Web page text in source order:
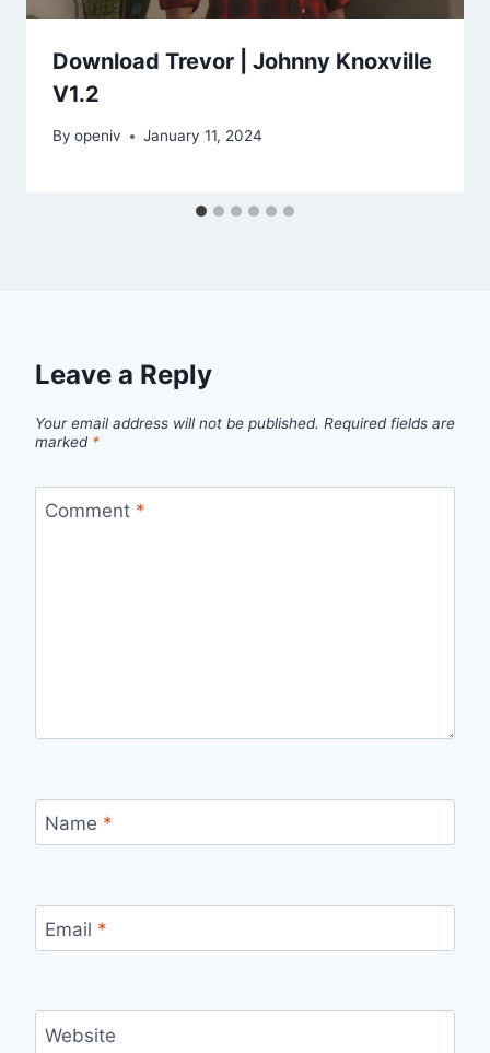
Download Trevor | Johnny Knoxville
V1.2
By openiv January 11, 2024
Leave a Reply
Your email address will not be published. Required fields are
marked *
Comment *
Name *
Email *
Website